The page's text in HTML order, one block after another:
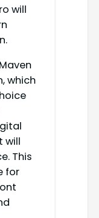
will
which
will
This
for